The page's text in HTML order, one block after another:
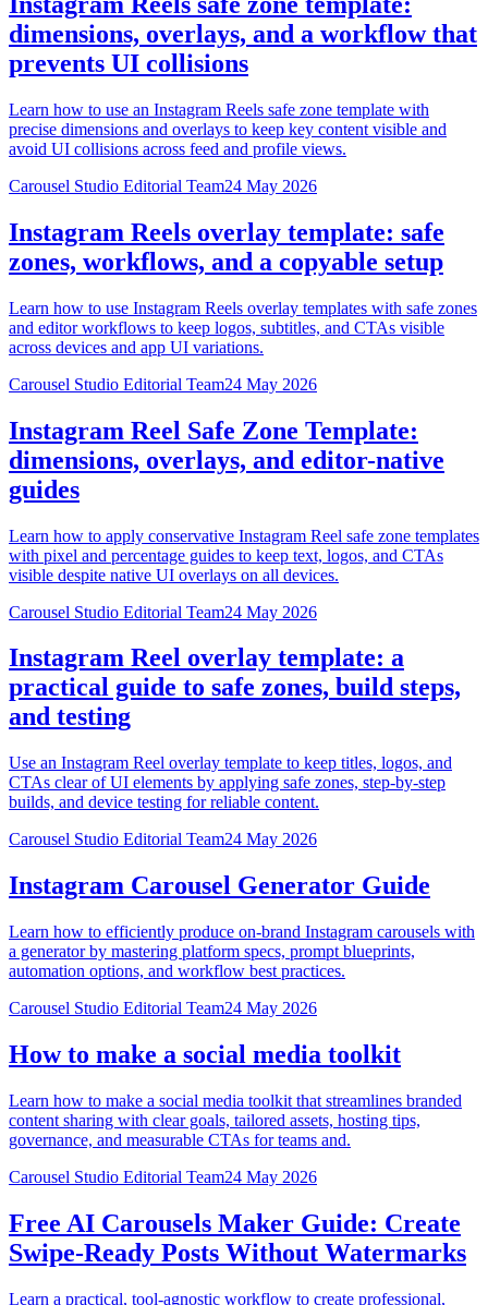
dimensions, overlays, and a workflow that
prevents UI collisions
Learn how to use an Instagram Reels safe zone template with
precise dimensions and overlays to keep key content visible and
avoid UI collisions across feed and profile views.
Carousel Studio Editorial Team24 May 2026
Instagram Reels overlay template: safe
zones, workflows, and a copyable setup
Learn how to use Instagram Reels overlay templates with safe zones
and editor workflows to keep logos, subtitles, and CTAs visible
across devices and app UI variations.
Carousel Studio Editorial Team24 May 2026
Instagram Reel Safe Zone Template:
dimensions, overlays, and editor-native
guides
Learn how to apply conservative Instagram Reel safe zone templates
with pixel and percentage guides to keep text, logos, and CTAs
visible despite native UI overlays on all devices.
Carousel Studio Editorial Team24 May 2026
Instagram Reel overlay template: a
practical guide to safe zones, build steps,
and testing
Use an Instagram Reel overlay template to keep titles, logos, and
CTAs clear of UI elements by applying safe zones, step-by-step
builds, and device testing for reliable content.
Carousel Studio Editorial Team24 May 2026
Instagram Carousel Generator Guide
Learn how to efficiently produce on-brand Instagram carousels with
a generator by mastering platform specs, prompt blueprints,
automation options, and workflow best practices.
Carousel Studio Editorial Team24 May 2026
How to make a social media toolkit
Learn how to make a social media toolkit that streamlines branded
content sharing with clear goals, tailored assets, hosting tips,
governance, and measurable CTAs for teams and.
Carousel Studio Editorial Team24 May 2026
Free AI Carousels Maker Guide: Create
Swipe‑Ready Posts Without Watermarks
Learn a practical, tool-agnostic workflow to create professional,